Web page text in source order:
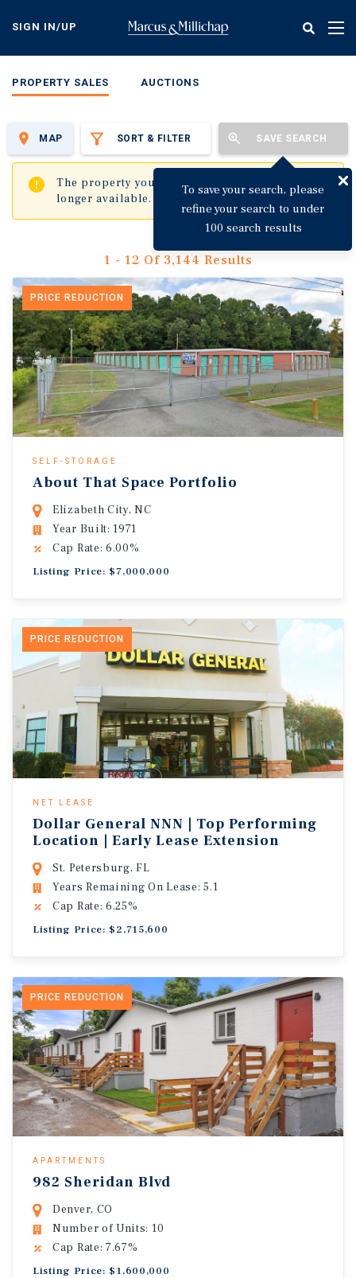
content
SIGN IN/UP
PROPERTY SALES AUCTIONS
SORT & FILTER SAVE SEARCH
To save your search, please
refine your search to under
100 search results
MAP
The property you are trying to visit is no
longer available.
✖
1 - 12 Of 3,144 Results
PRICE REDUCTION
SELF-STORAGE
About That Space Portfolio
Elizabeth City, NC
Year Built: 1971
Cap Rate: 6.00%
Listing Price: $7,000,000
PRICE REDUCTION
NET LEASE
Dollar General NNN | Top Performing
Location | Early Lease Extension
St. Petersburg, FL
Years Remaining On Lease: 5.1
Cap Rate: 6.25%
Listing Price: $2,715,600
PRICE REDUCTION
APARTMENTS
982 Sheridan Blvd
Denver, CO
Number of Units: 10
Cap Rate: 7.67%
Listing Price: $1,600,000